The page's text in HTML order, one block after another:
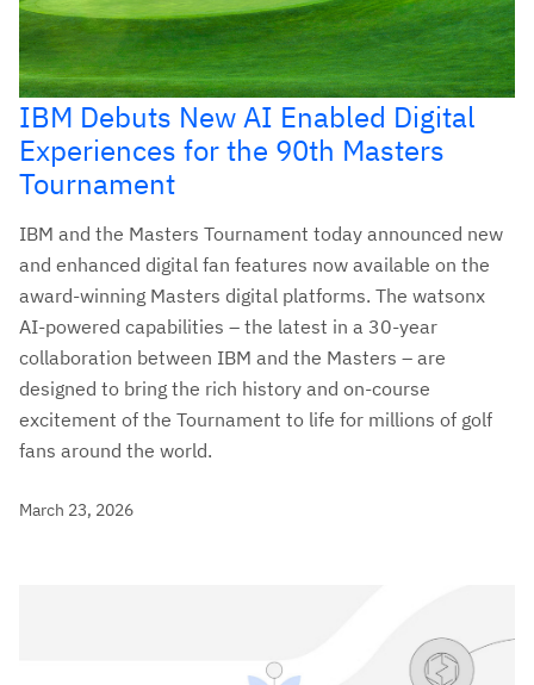
IBM Debuts New AI Enabled Digital
Experiences for the 90th Masters
Tournament
IBM and the Masters Tournament today announced new
and enhanced digital fan features now available on the
award-winning Masters digital platforms. The watsonx
AI-powered capabilities – the latest in a 30-year
collaboration between IBM and the Masters – are
designed to bring the rich history and on-course
excitement of the Tournament to life for millions of golf
fans around the world.
March 23, 2026